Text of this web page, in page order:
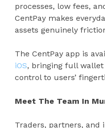
processes, low fees,
CentPay makes
assets genuinely
The CentPay app is
iOS, bringing full
control to users’
Meet The Team In
Traders, partners, and